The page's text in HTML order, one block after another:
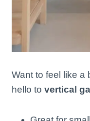
Want to feel like a
hello to vertical